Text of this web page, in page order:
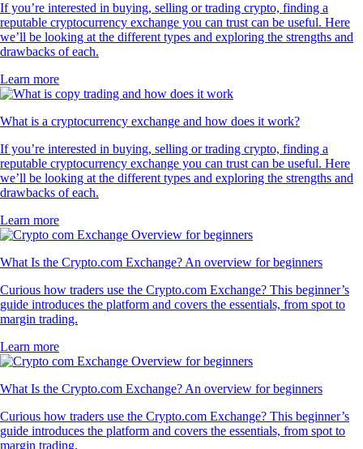
If you’re interested in buying, selling or trading crypto, finding a
reputable cryptocurrency exchange you can trust can be useful. Here
we’ll be looking at the different types and exploring the strengths and
drawbacks of each.
Learn more
What is a cryptocurrency exchange and how does it work?
If you’re interested in buying, selling or trading crypto, finding a
reputable cryptocurrency exchange you can trust can be useful. Here
we’ll be looking at the different types and exploring the strengths and
drawbacks of each.
Learn more
What Is the Crypto.com Exchange? An overview for beginners
Curious how traders use the Crypto.com Exchange? This beginner’s
guide introduces the platform and covers the essentials, from spot to
margin trading.
Learn more
What Is the Crypto.com Exchange? An overview for beginners
Curious how traders use the Crypto.com Exchange? This beginner’s
guide introduces the platform and covers the essentials, from spot to
margin trading.